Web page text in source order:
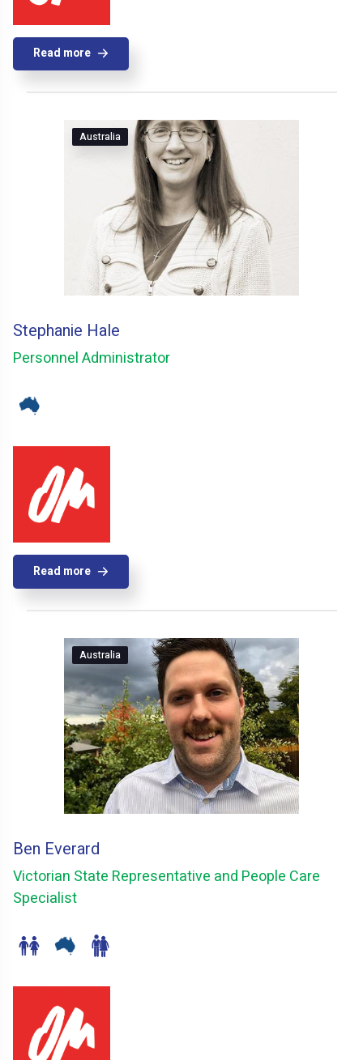
Read more
Australia
Stephanie Hale
Personnel Administrator
Read more
Australia
Ben Everard
Victorian State Representative and People Care
Specialist